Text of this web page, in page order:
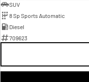
SUV
8 Sp Sports Automatic
Diesel
709623